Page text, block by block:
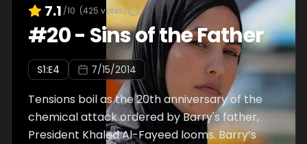
7.1 /10 (425 votes)
#20- Sins of the Father
S1:E4 7/15/2014
Tensions boil as the 20th anniversary of the
chemical attack ordered by Barry's father,
President Khaled Al-Fayeed looms. Barry’s